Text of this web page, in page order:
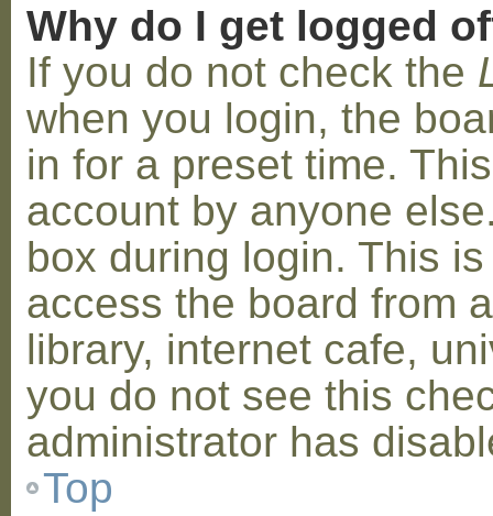
Why do I get logged
If you do not check the
when you login, the
in for a preset time.
account by anyone
box during login. This
access the board from
library, internet cafe,
you do not see this
administrator has
Top